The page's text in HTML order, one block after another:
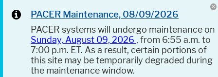
PACER Maintenance, 08/09/2026
PACER systems will undergo maintenance on
Sunday, August 09, 2026 , from 6:55 a.m. to
7:00 p.m. ET. As a result, certain portions of
this site may be temporarily degraded during
the maintenance window.